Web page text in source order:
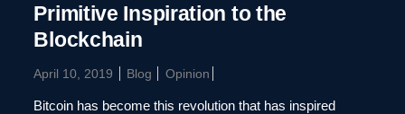
Primitive Inspiration to the
Blockchain
April 10, 2019 Blog Opinion
Bitcoin has become this revolution that has inspired